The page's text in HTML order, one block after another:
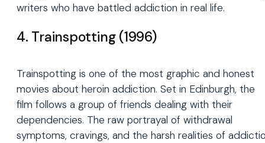
writers who have battled addiction in real life.
4. Trainspotting (1996)
Trainspotting is one of the most graphic and honest
movies about heroin addiction. Set in Edinburgh, the
film follows a group of friends dealing with their
dependencies. The raw portrayal of withdrawal
symptoms, cravings, and the harsh realities of